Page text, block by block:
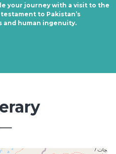
your journey with a visit to the
to Pakistan’s
and human ingenuity.